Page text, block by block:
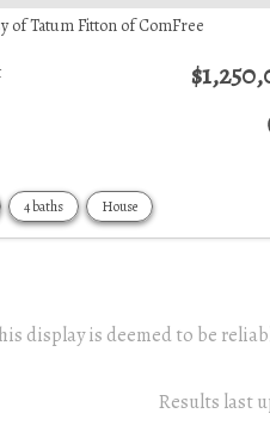
of Tatum Fitton of ComFree
4 baths House
display is deemed to be
Results last